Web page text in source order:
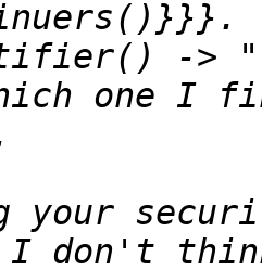
one I
your